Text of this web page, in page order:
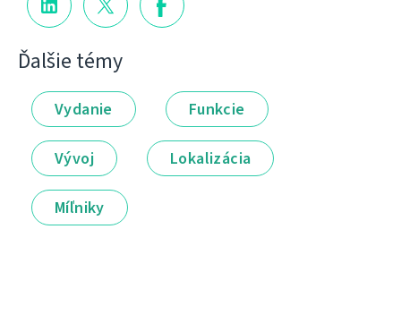
Ďalšie témy
Vydanie Funkcie
Vývoj Lokalizácia
Míľniky